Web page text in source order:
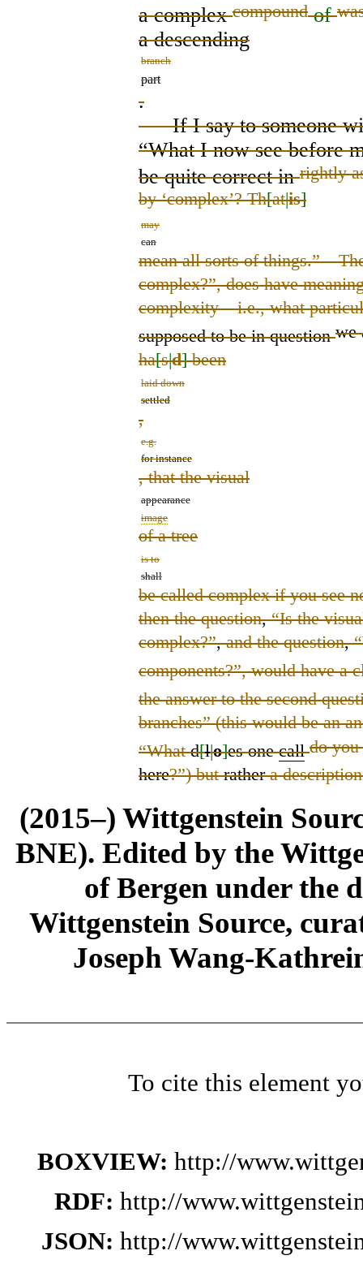
a complex compoundof
a descending
branch
part
.
If I say to someone
“What I now see before
bequite correct in rightly
by ‘complex’? Th[at|is]
may
can
mean all sorts of things.” –
complex?”, does have
complexity – i.e.,what
supposed to be in question we
ha[s|d]been
laid down
settled
,
e.g.
for instance
, that the visual
appearance
image
of a tree
is to
shall
be called complex if you see
then the question,“Is the
complex?”,and the question,
components?”, would have a
the answer to the second
branches” (this would be an
“Whatd[l|o]es onecall do you
here?”) butrathera
(2015–) Wittgenstein
BNE). Edited by the
of Bergen under the
Wittgenstein Source,
Joseph Wang-
To cite this element
BOXVIEW: http://
RDF: http://
JSON: http://